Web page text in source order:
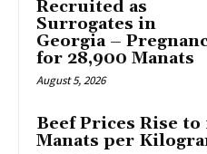
Recruited as
Surrogates in
Georgia –
for 28,900 Manats
August 5, 2026
Beef Prices Rise to
Manats per